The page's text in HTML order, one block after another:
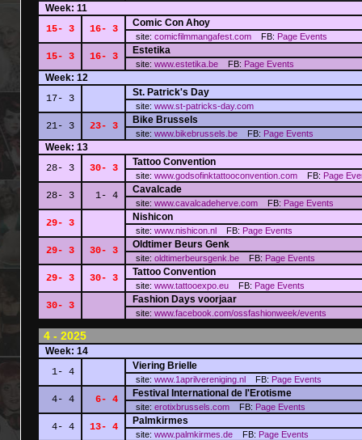
Week: 11
15- 3
16- 3
Comic Con Ahoy
site: comicfilmmangafest.com FB: Page Events
15- 3 16- 3
Estetika
site: www.estetika.be FB: Page Events
Week: 12
17- 3
St. Patrick's Day
site: www.st-patricks-day.com
21- 3 23- 3
Bike Brussels
site: www.bikebrussels.be FB: Page Events
Week: 13
28- 3
30- 3
Tattoo Convention
site: www.godsofinktattooconvention.com FB: Page
28- 3 1- 4
Cavalcade
site: www.cavalcadeherve.com FB: Page Events
29- 3
Nishicon
site: www.nishicon.nl FB: Page Events
29- 3 30- 3
Oldtimer Beurs Genk
site: oldtimerbeursgenk.be FB: Page Events
29- 3 30- 3
Tattoo Convention
site: www.tattooexpo.eu FB: Page Events
30- 3
Fashion Days voorjaar
site: www.facebook.com/ossfashionweek/events
4 - 2025
Week: 14
1- 4
Viering Brielle
site: www.1aprilvereniging.nl FB: Page Events
4- 4 6- 4
Festival International de l'Erotisme
site: erotixbrussels.com FB: Page Events
4- 4 13- 4
Palmkirmes
site: www.palmkirmes.de FB: Page Events